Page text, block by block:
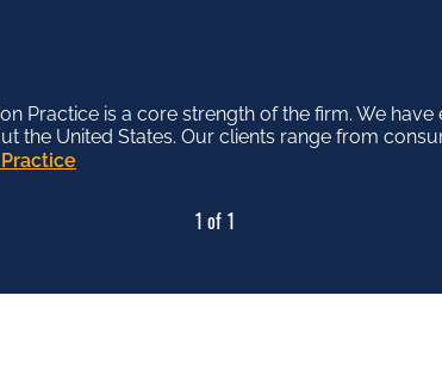
Practice is a core strength of the firm. We
the United States. Our clients range from
1 of 1